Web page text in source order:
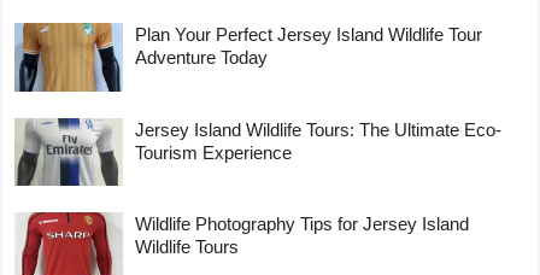
Plan Your Perfect Jersey Island Wildlife Tour
Adventure Today
Jersey Island Wildlife Tours: The Ultimate Eco-
Tourism Experience
Wildlife Photography Tips for Jersey Island
Wildlife Tours